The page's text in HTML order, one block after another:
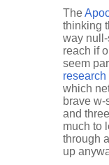
The
thinking
way
reach if
seem
research
which
brave
and
much to
through
up